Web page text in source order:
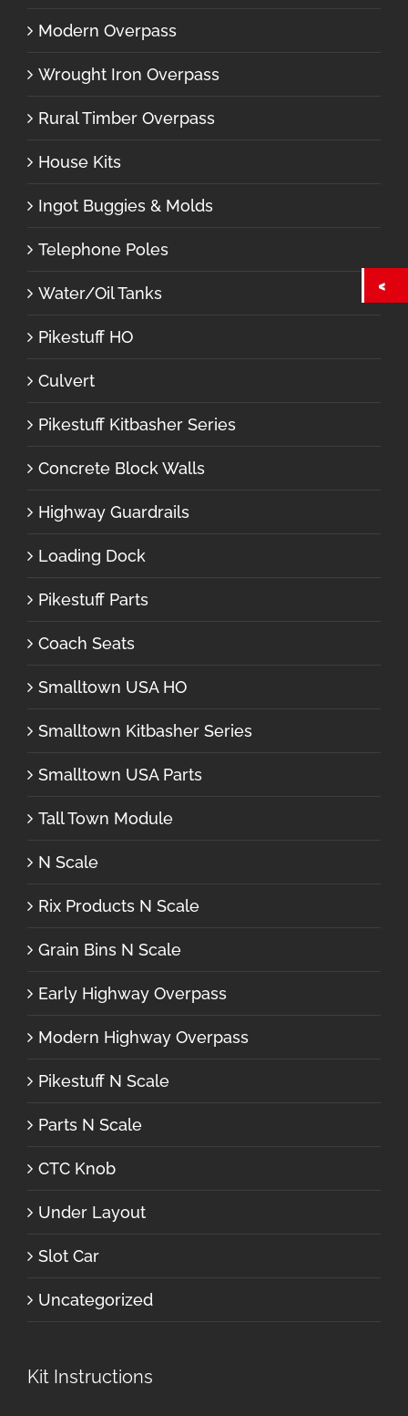
Modern Overpass
Wrought Iron Overpass
Rural Timber Overpass
House Kits
Ingot Buggies & Molds
Telephone Poles
Water/Oil Tanks
Pikestuff HO
Culvert
Pikestuff Kitbasher Series
Concrete Block Walls
Highway Guardrails
Loading Dock
Pikestuff Parts
Coach Seats
Smalltown USA HO
Smalltown Kitbasher Series
Smalltown USA Parts
Tall Town Module
N Scale
Rix Products N Scale
Grain Bins N Scale
Early Highway Overpass
Modern Highway Overpass
Pikestuff N Scale
Parts N Scale
CTC Knob
Under Layout
Slot Car
Uncategorized
Kit Instructions